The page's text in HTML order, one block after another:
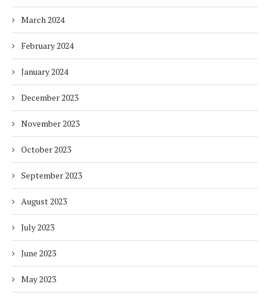
March 2024
February 2024
January 2024
December 2023
November 2023
October 2023
September 2023
August 2023
July 2023
June 2023
May 2023